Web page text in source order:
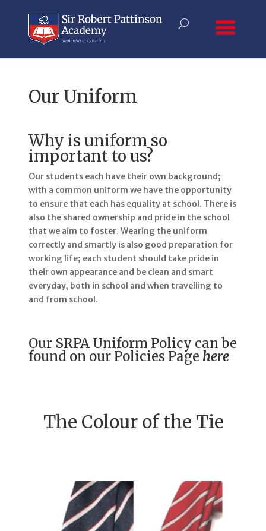
Our Uniform
Why is uniform so
important to us?
Our students each have their own background;
with a common uniform we have the opportunity
to ensure that each has equality at school. There is
also the shared ownership and pride in the school
that we aim to foster. Wearing the uniform
correctly and smartly is also good preparation for
working life; each student should take pride in
their own appearance and be clean and smart
everyday, both in school and when travelling to
and from school.
Our SRPA Uniform Policy can be
found on our Policies Page here
The Colour of the Tie